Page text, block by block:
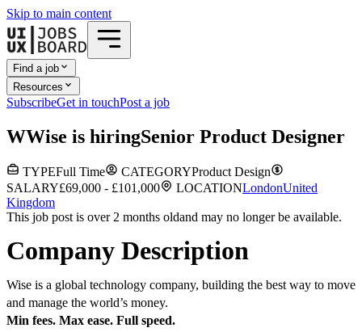
Skip to main content
Find a job
Resources
SubscribeGet in touchPost a job
WWise is hiringSenior Product Designer
TYPEFull Time CATEGORYProduct Design
SALARY£69,000 - £101,000 LOCATIONLondonUnited
Kingdom
This job post is over 2 months oldand may no longer be available.
Company Description
Wise is a global technology company, building the best way to move
and manage the world’s money.
Min fees. Max ease. Full speed.